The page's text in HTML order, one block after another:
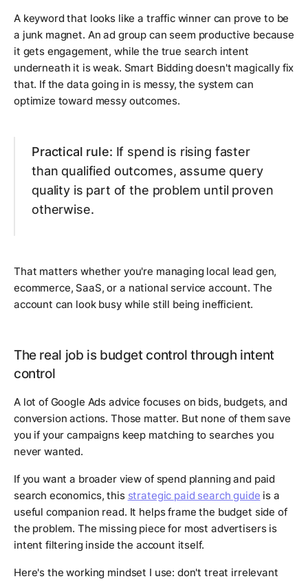
A keyword that looks like a traffic winner can prove to be
a junk magnet. An ad group can seem productive because
it gets engagement, while the true search intent
underneath it is weak. Smart Bidding doesn't magically fix
that. If the data going in is messy, the system can
optimize toward messy outcomes.
Practical rule: If spend is rising faster
than qualified outcomes, assume query
quality is part of the problem until proven
otherwise.
That matters whether you're managing local lead gen,
ecommerce, SaaS, or a national service account. The
account can look busy while still being inefficient.
The real job is budget control through intent
control
A lot of Google Ads advice focuses on bids, budgets, and
conversion actions. Those matter. But none of them save
you if your campaigns keep matching to searches you
never wanted.
If you want a broader view of spend planning and paid
search economics, this strategic paid search guide is a
useful companion read. It helps frame the budget side of
the problem. The missing piece for most advertisers is
intent filtering inside the account itself.
Here's the working mindset I use: don't treat irrelevant